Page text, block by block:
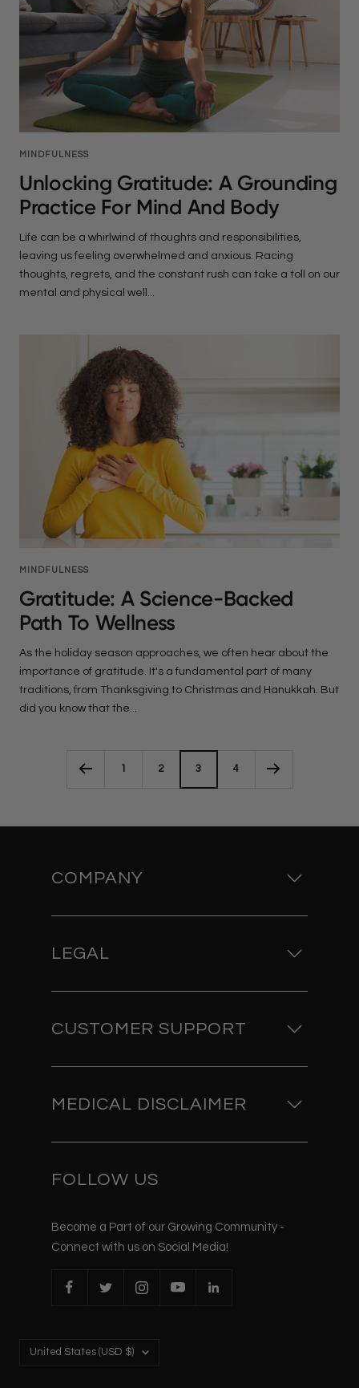
MINDFULNESS
Unlocking Gratitude: A Grounding
Practice For Mind And Body
Life can be a whirlwind of thoughts and responsibilities,
leaving us feeling overwhelmed and anxious. Racing
thoughts, regrets, and the constant rush can take a toll on our
mental and physical well...
MINDFULNESS
Gratitude: A Science-Backed
Path To Wellness
As the holiday season approaches, we often hear about the
importance of gratitude. It's a fundamental part of many
traditions, from Thanksgiving to Christmas and Hanukkah. But
did you know that the...
1 2 3 4
COMPANY
LEGAL
CUSTOMER SUPPORT
MEDICAL DISCLAIMER
FOLLOW US
Become a Part of our Growing Community -
Connect with us on Social Media!
Country/region
United States (USD $)